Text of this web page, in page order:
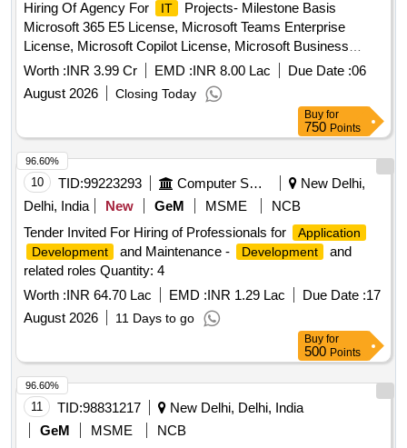
Hiring Of Agency For
IT
Projects- Milestone Basis
Microsoft 365 E5 License, Microsoft Teams Enterprise
License, Microsoft Copilot License, Microsoft Business
Basic License Quantity: 1
Worth :INR 3.99 Cr EMD :INR 8.00 Lac Due Date :06
August 2026
Closing Today
Buy for
750 Points
10 TID:99223293 Computer Softwares
New Delhi,
Delhi, India
New GeM MSME
NCB
Tender Invited For Hiring of Professionals for
Application
Development
and Maintenance - Development
and
related roles Quantity: 4
Worth :INR 64.70 Lac EMD :INR 1.29 Lac Due Date :17
August 2026
11 Days to go
96.60%
Buy for
500 Points
11 TID:98831217
New Delhi, Delhi, India
GeM
MSME
NCB
96.60%